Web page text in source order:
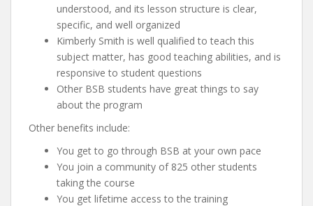
understood, and its lesson structure is clear,
specific, and well organized
Kimberly Smith is well qualified to teach this
subject matter, has good teaching abilities, and is
responsive to student questions
Other BSB students have great things to say
about the program
Other benefits include:
You get to go through BSB at your own pace
You join a community of 825 other students
taking the course
You get lifetime access to the training